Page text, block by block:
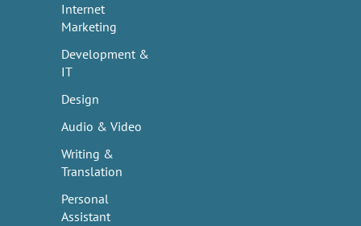
Internet
Marketing
Development &
IT
Design
Audio & Video
Writing &
Translation
Personal
Assistant